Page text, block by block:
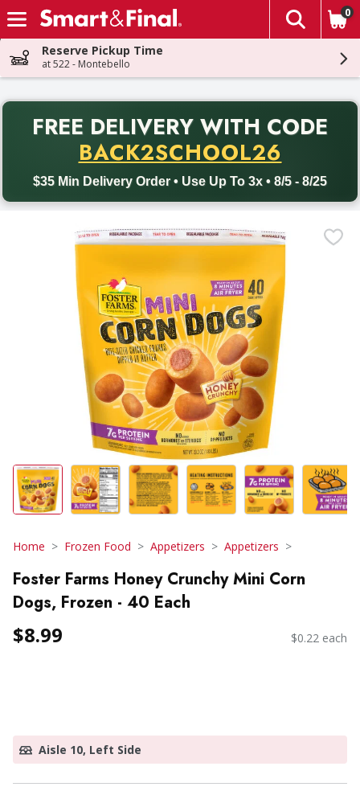
Skip header to page content
The
0
Reserve Pickup Time
at 522 - Montebello
FREE DELIVERY WITH CODE
BACK2SCHOOL26
$35 Min Delivery Order • Use Up To 3x • 8/5 - 8/25
Back to School promotion. Free delivery with promo code
Home Frozen Food Appetizers Appetizers
Foster Farms Honey Crunchy Mini Corn
Dogs, Frozen - 40 Each
$8.99 $0.22 each
Aisle 10, Left Side